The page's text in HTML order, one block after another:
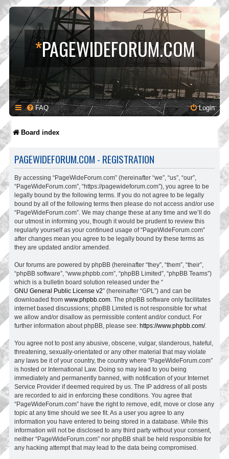
*PAGEWIDEFORUM.COM
FAQ Login
Board index
PAGEWIDEFORUM.COM - REGISTRATION
By accessing “PageWideForum.com” (hereinafter “we”, “us”, “our”,
“PageWideForum.com”, “https://pagewideforum.com”), you agree to be
legally bound by the following terms. If you do not agree to be legally
bound by all of the following terms then please do not access and/or use
“PageWideForum.com”. We may change these at any time and we’ll do
our utmost in informing you, though it would be prudent to review this
regularly yourself as your continued usage of “PageWideForum.com”
after changes mean you agree to be legally bound by these terms as
they are updated and/or amended.
Our forums are powered by phpBB (hereinafter “they”, “them”, “their”,
“phpBB software”, “www.phpbb.com”, “phpBB Limited”, “phpBB Teams”)
which is a bulletin board solution released under the “
GNU General Public License v2” (hereinafter “GPL”) and can be
downloaded from www.phpbb.com . The phpBB software only facilitates
internet based discussions; phpBB Limited is not responsible for what
we allow and/or disallow as permissible content and/or conduct. For
further information about phpBB, please see: https://www.phpbb.com/.
You agree not to post any abusive, obscene, vulgar, slanderous, hateful,
threatening, sexually-orientated or any other material that may violate
any laws be it of your country, the country where “PageWideForum.com”
is hosted or International Law. Doing so may lead to you being
immediately and permanently banned, with notification of your Internet
Service Provider if deemed required by us. The IP address of all posts
are recorded to aid in enforcing these conditions. You agree that
“PageWideForum.com” have the right to remove, edit, move or close any
topic at any time should we see fit. As a user you agree to any
information you have entered to being stored in a database. While this
information will not be disclosed to any third party without your consent,
neither “PageWideForum.com” nor phpBB shall be held responsible for
any hacking attempt that may lead to the data being compromised.